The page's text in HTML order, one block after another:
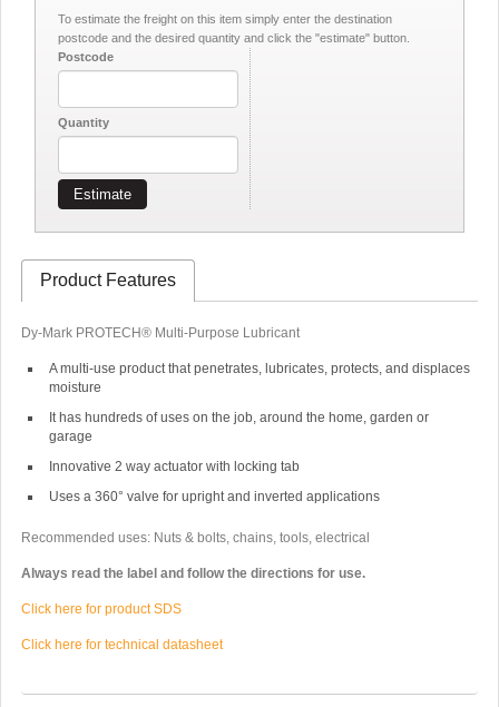
To estimate the freight on this item simply enter the destination
postcode and the desired quantity and click the "estimate" button.
Postcode
Quantity
Estimate
Product Features
Dy-Mark PROTECH® Multi-Purpose Lubricant
A multi-use product that penetrates, lubricates, protects, and displaces
moisture
It has hundreds of uses on the job, around the home, garden or
garage
Innovative 2 way actuator with locking tab
Uses a 360° valve for upright and inverted applications
Recommended uses: Nuts & bolts, chains, tools, electrical
Always read the label and follow the directions for use.
Click here for product SDS
Click here for technical datasheet